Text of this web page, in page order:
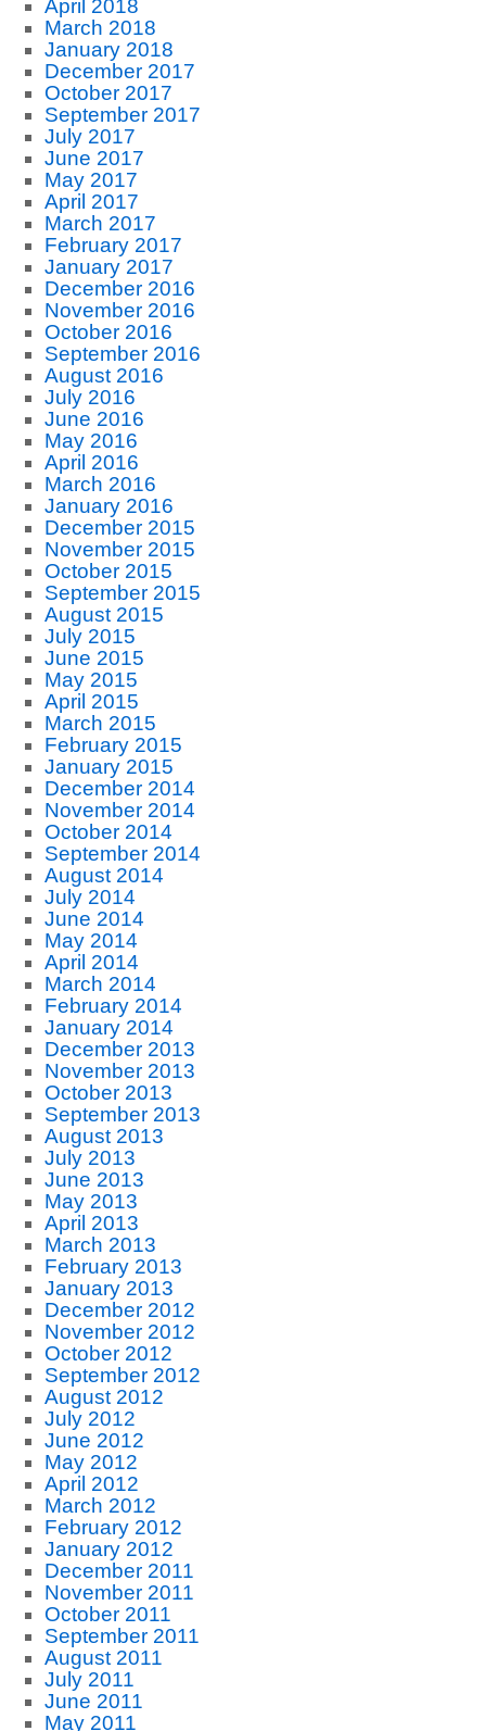
April 2018
March 2018
January 2018
December 2017
October 2017
September 2017
July 2017
June 2017
May 2017
April 2017
March 2017
February 2017
January 2017
December 2016
November 2016
October 2016
September 2016
August 2016
July 2016
June 2016
May 2016
April 2016
March 2016
January 2016
December 2015
November 2015
October 2015
September 2015
August 2015
July 2015
June 2015
May 2015
April 2015
March 2015
February 2015
January 2015
December 2014
November 2014
October 2014
September 2014
August 2014
July 2014
June 2014
May 2014
April 2014
March 2014
February 2014
January 2014
December 2013
November 2013
October 2013
September 2013
August 2013
July 2013
June 2013
May 2013
April 2013
March 2013
February 2013
January 2013
December 2012
November 2012
October 2012
September 2012
August 2012
July 2012
June 2012
May 2012
April 2012
March 2012
February 2012
January 2012
December 2011
November 2011
October 2011
September 2011
August 2011
July 2011
June 2011
May 2011